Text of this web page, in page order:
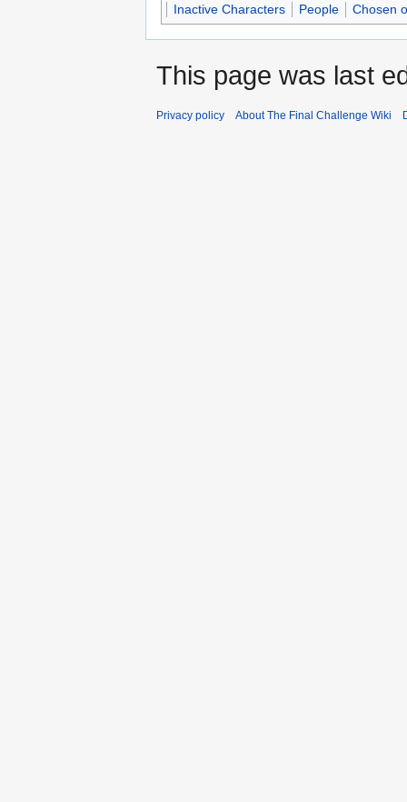
Inactive Characters People Chosen
This page was last
Privacy policy About The Final Challenge Wiki